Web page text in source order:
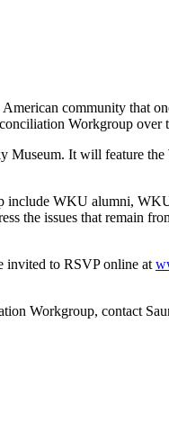
community that
Workgroup over
It will feature the
include WKU alumni,
the issues that remain
invited to RSVP online at
Workgroup, contact